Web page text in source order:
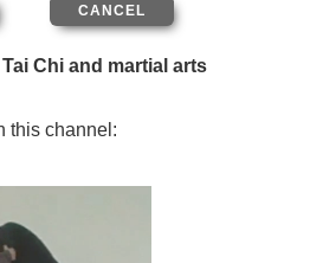
Chi and martial arts
this channel: